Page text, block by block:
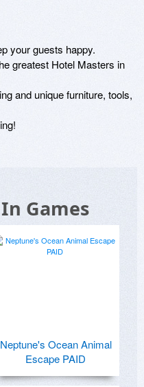
your guests happy.
greatest Hotel Masters in
and unique furniture, tools,
Games
Neptune's Ocean Animal
Escape PAID